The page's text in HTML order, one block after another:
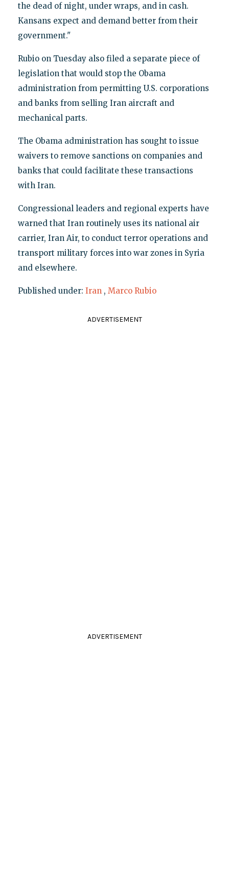
the dead of night, under wraps, and in cash.
Kansans expect and demand better from their
government."
Rubio on Tuesday also filed a separate piece of
legislation that would stop the Obama
administration from permitting U.S. corporations
and banks from selling Iran aircraft and
mechanical parts.
The Obama administration has sought to issue
waivers to remove sanctions on companies and
banks that could facilitate these transactions
with Iran.
Congressional leaders and regional experts have
warned that Iran routinely uses its national air
carrier, Iran Air, to conduct terror operations and
transport military forces into war zones in Syria
and elsewhere.
Published under: Iran , Marco Rubio
ADVERTISEMENT
ADVERTISEMENT